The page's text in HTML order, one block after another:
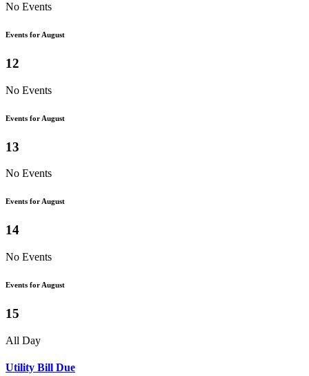
No Events
Events for August
12
No Events
Events for August
13
No Events
Events for August
14
No Events
Events for August
15
All Day
Utility Bill Due